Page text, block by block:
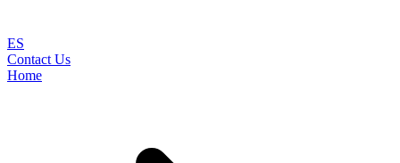
ES
Contact Us
Home